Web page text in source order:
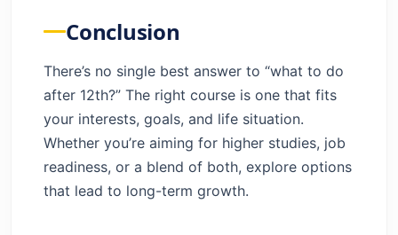
Conclusion
There’s no single best answer to “what to do
after 12th?” The right course is one that fits
your interests, goals, and life situation.
Whether you’re aiming for higher studies, job
readiness, or a blend of both, explore options
that lead to long-term growth.